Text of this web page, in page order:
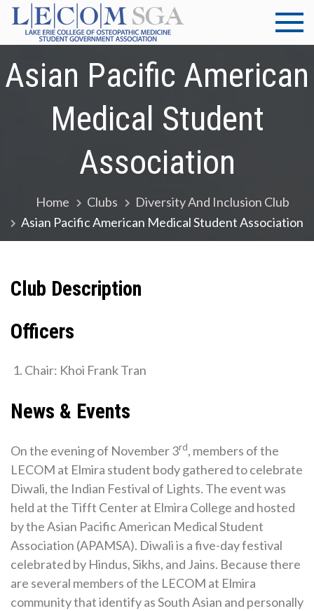
Skip
content
LECOM
at
Elmira |
SGA
Lake Erie
Osteopathic
Medicine |
Student
Government
Asian Pacific American
Medical Student
Association
Home Clubs
Diversity And Inclusion Club
Asian Pacific American Medical Student Association
Club Description
Officers
Chair: Khoi Frank Tran
News & Events
On the evening of November 3rd, members of the
LECOM at Elmira student body gathered to celebrate
Diwali, the Indian Festival of Lights. The event was
held at the Tifft Center at Elmira College and hosted
by the Asian Pacific American Medical Student
Association (APAMSA). Diwali is a five-day festival
celebrated by Hindus, Sikhs, and Jains. Because there
are several members of the LECOM at Elmira
community that identify as South Asian and personally